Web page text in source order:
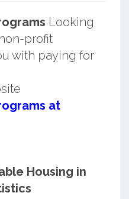
Looking
profit
with paying for
at
Housing in